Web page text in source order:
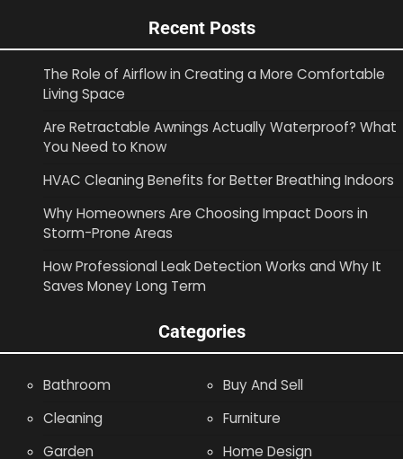
Recent Posts
The Role of Airflow in Creating a More Comfortable
Living Space
Are Retractable Awnings Actually Waterproof? What
You Need to Know
HVAC Cleaning Benefits for Better Breathing Indoors
Why Homeowners Are Choosing Impact Doors in
Storm-Prone Areas
How Professional Leak Detection Works and Why It
Saves Money Long Term
Categories
Bathroom
Buy And Sell
Cleaning
Furniture
Garden
Home Design